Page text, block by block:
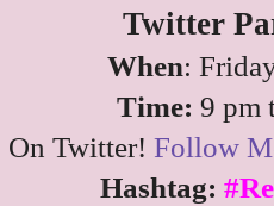
Twitter
When:
Time: 9 pm
On Twitter! Follow
Hashtag: